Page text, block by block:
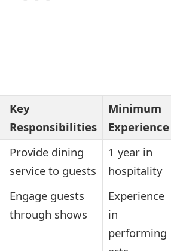
Key
Responsibilities
Minimum
Experience
Provide dining
service to guests
1 year in
hospitality
Engage guests
through shows
Experience
in
performing